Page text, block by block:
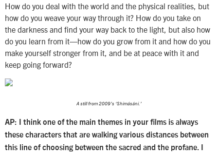
How do you deal with the world and the physical realities, but
how do you weave your way through it? How do you take on
the darkness and find your way back to the light, but also how
do you learn from it—how do you grow from it and how do you
make yourself stronger from it, and be at peace with it and
keep going forward?
A still from 2009’s ‘Shimásáni.’
AP: I think one of the main themes in your films is always
these characters that are walking various distances between
this line of choosing between the sacred and the profane. I